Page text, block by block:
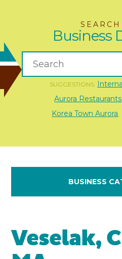
Business
SUGGESTIONS:
Aurora Restaurants
Korea Town Aurora
BUSINESS
Veselak,